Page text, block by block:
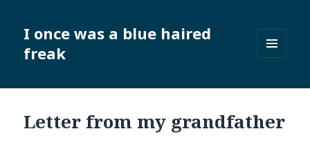
I once was a blue haired
freak
WIDGETS
Letter from my grandfather